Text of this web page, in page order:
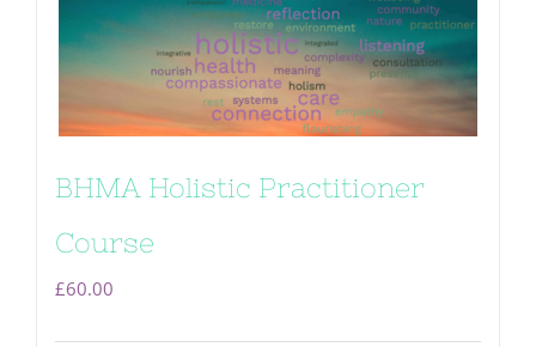
BHMA Holistic Practitioner
Course
£60.00